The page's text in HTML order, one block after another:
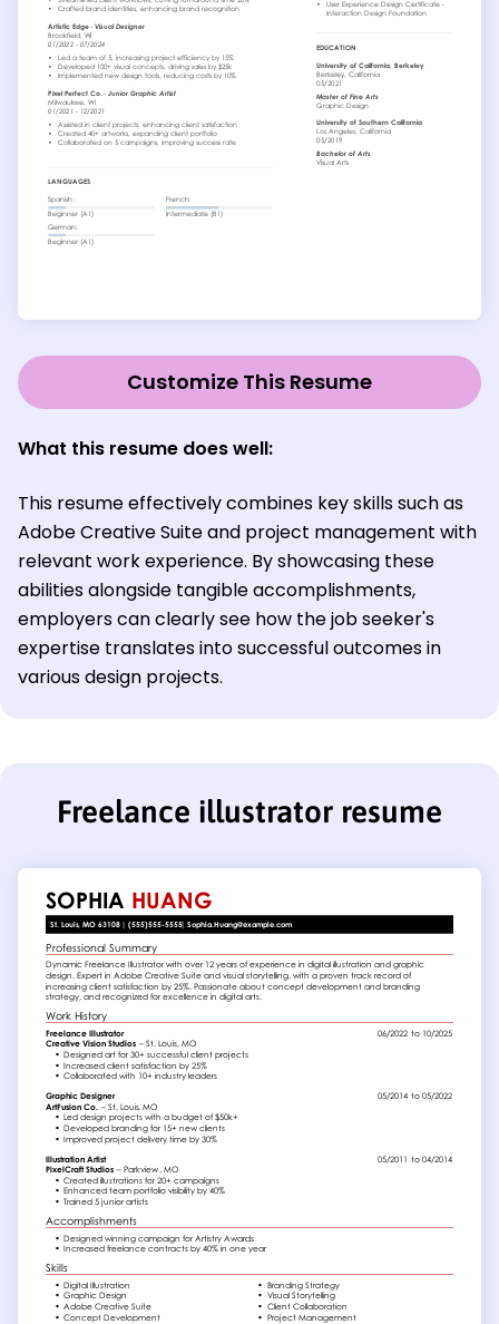
Customize This Resume
What this resume does well:
This resume effectively combines key skills such as
Adobe Creative Suite and project management with
relevant work experience. By showcasing these
abilities alongside tangible accomplishments,
employers can clearly see how the job seeker's
expertise translates into successful outcomes in
various design projects.
Freelance illustrator resume